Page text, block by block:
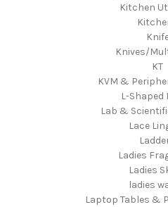
Kitchen
Knives/
KT
KVM &
L-Shaped
Lab &
Lace
Ladies
Ladies
ladies
Laptop Tables &